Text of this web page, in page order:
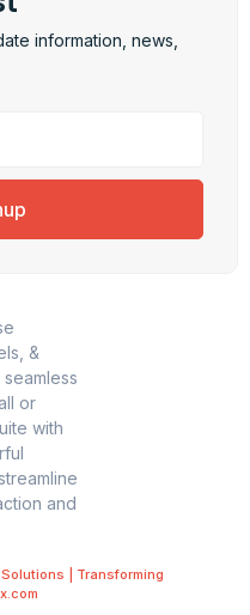
information, news,
| Transforming